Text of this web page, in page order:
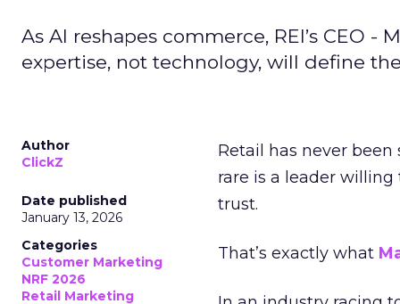
As AI reshapes commerce, REI’s CEO
expertise, not technology, will define
Author
ClickZ
Date published
January 13, 2026
Categories
Customer Marketing
NRF 2026
Retail Marketing
Retail has never
rare is a leader
trust.
That’s exactly what